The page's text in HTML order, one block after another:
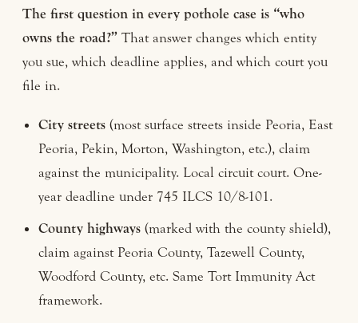
The first question in every pothole case is “who
owns the road?” That answer changes which entity
you sue, which deadline applies, and which court you
file in.
City streets (most surface streets inside Peoria, East
Peoria, Pekin, Morton, Washington, etc.), claim
against the municipality. Local circuit court. One-
year deadline under 745 ILCS 10/8-101.
County highways (marked with the county shield),
claim against Peoria County, Tazewell County,
Woodford County, etc. Same Tort Immunity Act
framework.